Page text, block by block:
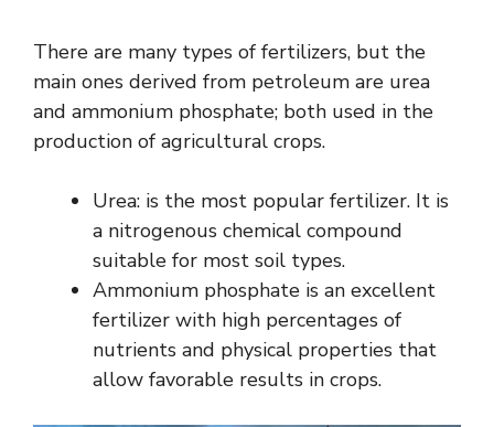
There are many types of fertilizers, but the
main ones derived from petroleum are urea
and ammonium phosphate; both used in the
production of agricultural crops.
Urea: is the most popular fertilizer. It is
a nitrogenous chemical compound
suitable for most soil types.
Ammonium phosphate is an excellent
fertilizer with high percentages of
nutrients and physical properties that
allow favorable results in crops.